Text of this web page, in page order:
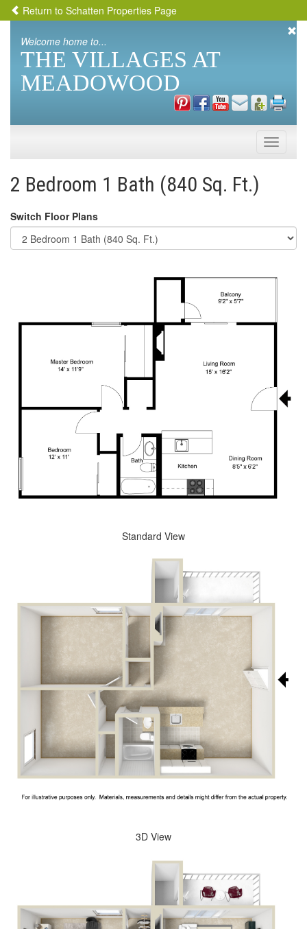
Return to Schatten Properties Page
Welcome home to...
THE VILLAGES AT
MEADOWOOD
Toggle
2 Bedroom 1 Bath (840 Sq. Ft.)
Switch Floor Plans
Standard View
3D View